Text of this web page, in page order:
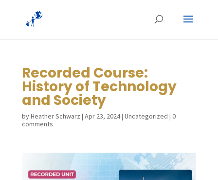
Recorded Course:
History of Technology
and Society
byHeather Schwarz | Apr 23, 2024| Uncategorized | 0
comments